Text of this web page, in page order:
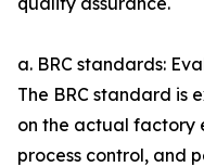
a. BRC standards:
The BRC standard is
on the actual factory
process control, and